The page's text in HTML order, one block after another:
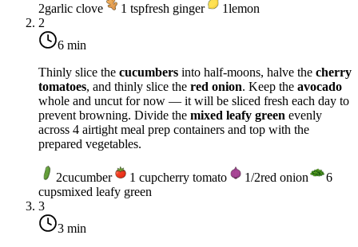
2garlic clove 1 tspfresh ginger 1lemon
2
6 min
Thinly slice the cucumbers into half-moons, halve the cherry
tomatoes, and thinly slice the red onion. Keep the avocado
whole and uncut for now — it will be sliced fresh each day to
prevent browning. Divide the mixed leafy green evenly
across 4 airtight meal prep containers and top with the
prepared vegetables.
2cucumber 1 cupcherry tomato 1/2red onion
6
cupsmixed leafy green
3
3 min